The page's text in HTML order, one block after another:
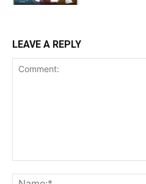
LEAVE A REPLY